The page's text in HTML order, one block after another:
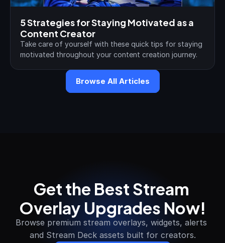
5 Strategies for Staying Motivated as a
Content Creator
Take care of yourself with these quick tips for staying
motivated throughout your content creation journey.
Browse All Articles
Get the Best Stream
Overlay Upgrades Now!
Browse premium stream overlays, widgets, alerts
and Stream Deck assets built for creators.